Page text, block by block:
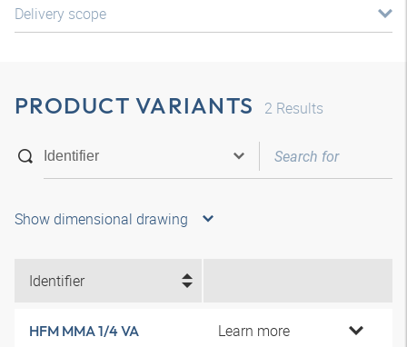
Delivery scope
PRODUCT VARIANTS 2 Results
Show dimensional drawing
Identifier
HFM MMA 1/4 VA Learn more